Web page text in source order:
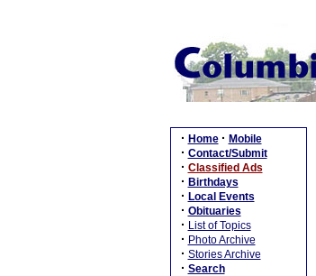
· Home · Mobile
· Contact/Submit
· Classified Ads
· Birthdays
· Local Events
· Obituaries
· List of Topics
· Photo Archive
· Stories Archive
· Search